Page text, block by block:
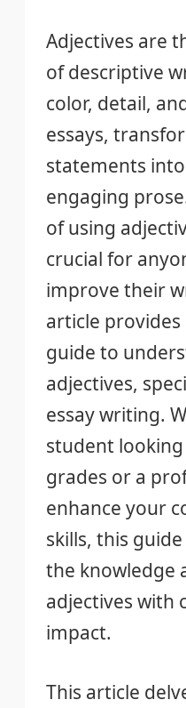
Adjectives are
of descriptive
color, detail,
essays,
statements
engaging
of using
crucial for
improve their
article
guide to
adjectives,
essay writing.
student
grades or a
enhance your
skills, this
the knowledge
adjectives with
impact.
This article